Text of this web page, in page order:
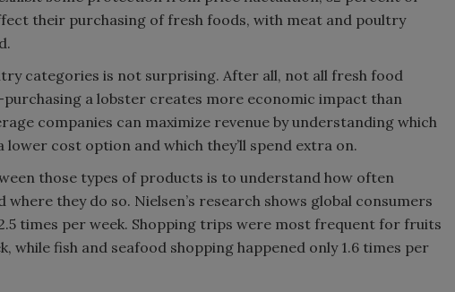
their purchasing of fresh foods, with meat and poultry
categories is not surprising. After all, not all fresh food
a lobster creates more economic impact than
companies can maximize revenue by understanding which
cost option and which they’ll spend extra on.
those types of products is to understand how often
they do so. Nielsen’s research shows global consumers
times per week. Shopping trips were most frequent for fruits
while fish and seafood shopping happened only 1.6 times per